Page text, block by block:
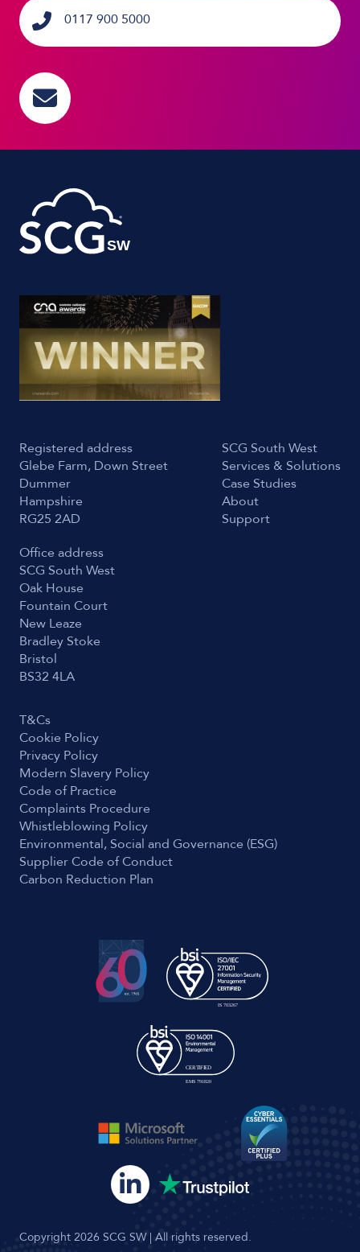
0117 900 5000
Registered address
Glebe Farm, Down Street
Dummer
Hampshire
RG25 2AD
Office address
SCG South West
Oak House
Fountain Court
New Leaze
Bradley Stoke
Bristol
BS32 4LA
SCG South West
Services & Solutions
Case Studies
About
Support
T&Cs
Cookie Policy
Privacy Policy
Modern Slavery Policy
Code of Practice
Complaints Procedure
Whistleblowing Policy
Environmental, Social and Governance (ESG)
Supplier Code of Conduct
Carbon Reduction Plan
Copyright 2026 SCG SW | All rights reserved.